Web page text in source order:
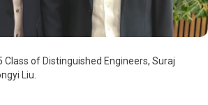
Class of Distinguished Engineers, Suraj
Liu.